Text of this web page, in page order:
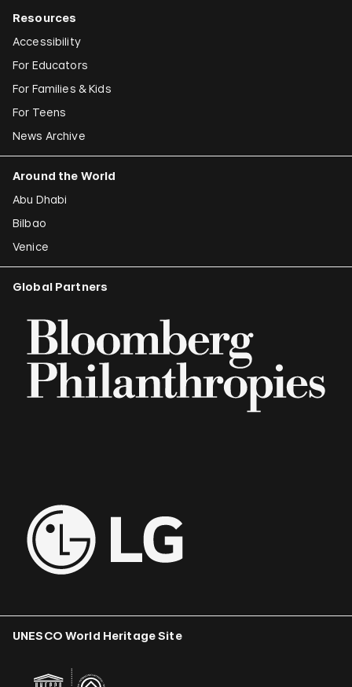
Resources
Accessibility
For Educators
For Families & Kids
For Teens
News Archive
Around the World
Abu Dhabi
Bilbao
Venice
Global Partners
UNESCO World Heritage Site